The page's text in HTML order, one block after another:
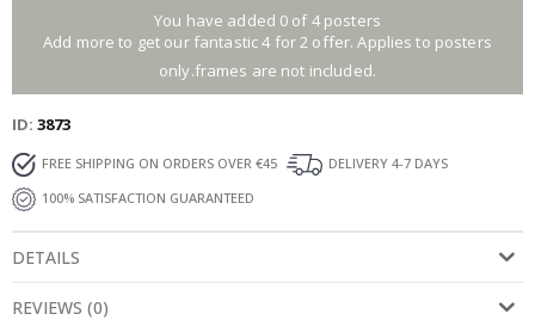
You have added 0 of 4 posters
Add more to get our fantastic 4 for 2 offer. Applies to posters
only.frames are not included.
ID 3873
FREE SHIPPING ON ORDERS OVER €45
DELIVERY 4-7 DAYS
100% SATISFACTION GUARANTEED
DETAILS
REVIEWS (0)